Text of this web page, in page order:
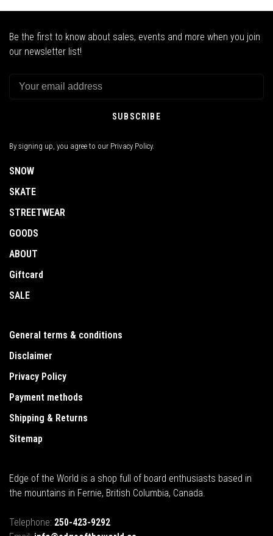
Be the first to know about sales, events and more when you join
our newsletter list!
SUBSCRIBE
By signing up, you agree to our Privacy Policy.
SNOW
SKATE
STREETWEAR
GOODS
ABOUT
Giftcard
SALE
General terms & conditions
Disclaimer
Privacy Policy
Payment methods
Shipping & Returns
Sitemap
Edge of the World is a shop full of board enthusiasts based in
the mountains in Fernie, British Columbia, Canada.
Telephone: 250-423-9292